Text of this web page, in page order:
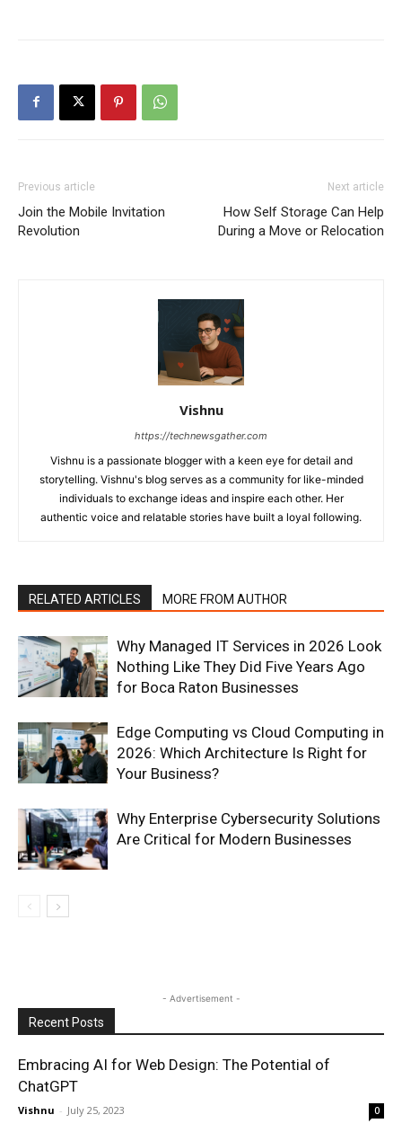
Previous article
Join the Mobile Invitation
Revolution
Next article
How Self Storage Can Help
During a Move or Relocation
Vishnu
https://technewsgather.com
Vishnu is a passionate blogger with a keen eye for detail and
storytelling. Vishnu's blog serves as a community for like-minded
individuals to exchange ideas and inspire each other. Her
authentic voice and relatable stories have built a loyal following.
RELATED ARTICLES MORE FROM AUTHOR
Why Managed IT Services in 2026 Look
Nothing Like They Did Five Years Ago
for Boca Raton Businesses
Edge Computing vs Cloud Computing in
2026: Which Architecture Is Right for
Your Business?
Why Enterprise Cybersecurity Solutions
Are Critical for Modern Businesses
- Advertisement -
Recent Posts
Embracing AI for Web Design: The Potential of
ChatGPT
Vishnu - July 25, 2023 0